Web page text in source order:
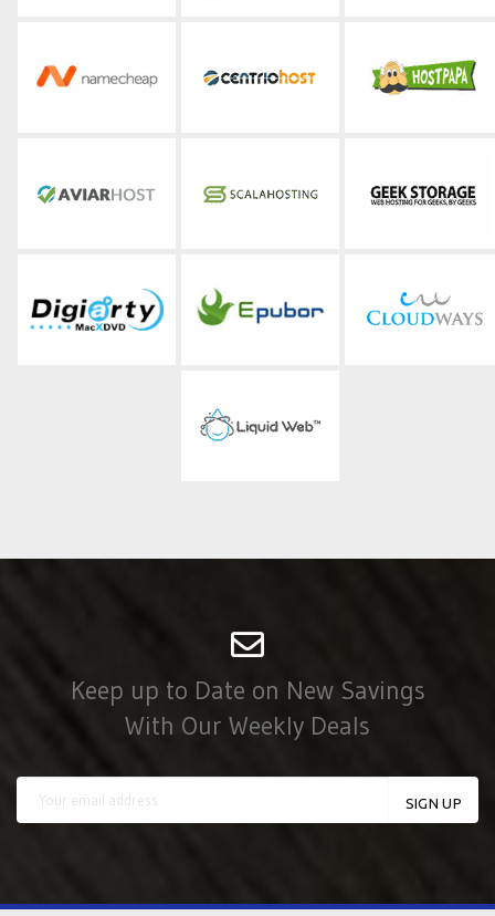
Keep up to Date on New Savings
With Our Weekly Deals